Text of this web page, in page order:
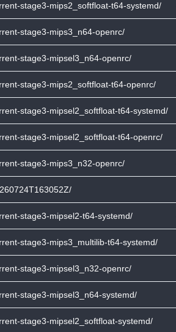
stage3-mips2_softfloat-t64-systemd/
stage3-mips3_n64-openrc/
stage3-mipsel3_n64-openrc/
stage3-mips2_softfloat-t64-openrc/
stage3-mipsel2_softfloat-t64-systemd/
stage3-mipsel2_softfloat-t64-openrc/
stage3-mips3_n32-openrc/
stage3-mipsel2-t64-systemd/
stage3-mips3_multilib-t64-systemd/
stage3-mipsel3_n32-openrc/
stage3-mipsel3_n64-systemd/
stage3-mipsel2_softfloat-systemd/